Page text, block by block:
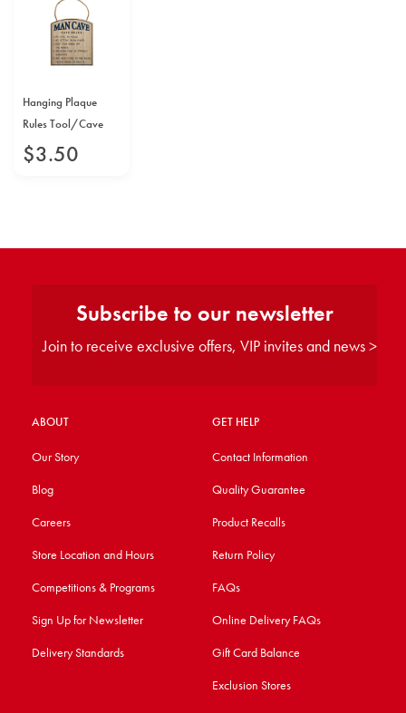
Hanging Plaque
Rules Tool/Cave
$3.50
ABOUT
Our Story
Blog
Careers
Store Location and Hours
Competitions & Programs
Sign Up for Newsletter
Delivery Standards
GET HELP
Contact Information
Quality Guarantee
Product Recalls
Return Policy
FAQs
Online Delivery FAQs
Gift Card Balance
Exclusion Stores
Subscribe to our newsletter
Join to receive exclusive offers, VIP invites and news >